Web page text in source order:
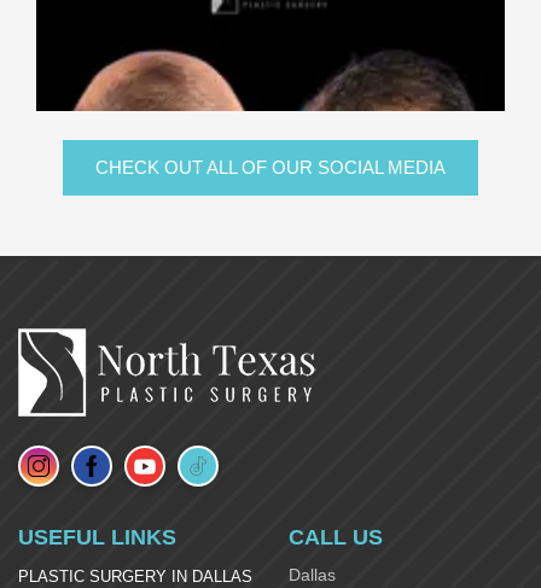
CHECK OUT ALL OF OUR SOCIAL MEDIA
USEFUL LINKS
PLASTIC SURGERY IN DALLAS
CALL US
Dallas